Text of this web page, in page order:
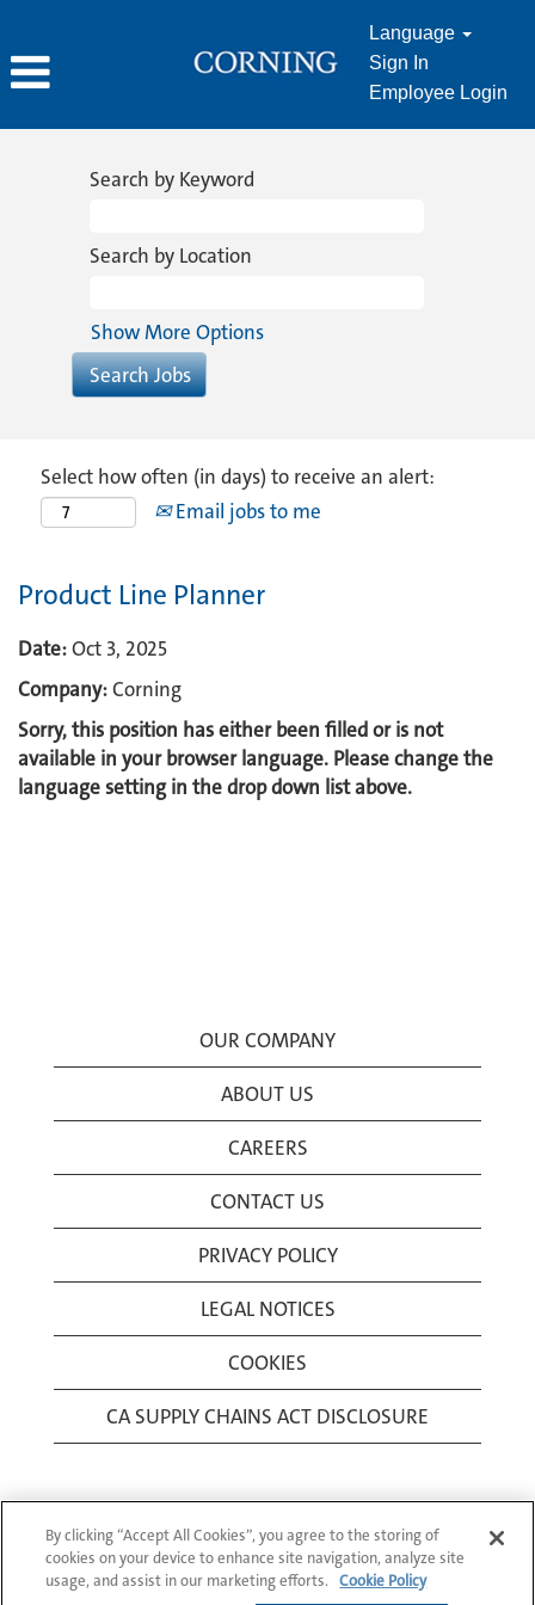
Language
Sign In
Employee Login
Search by Keyword
Search by Location
Show More Options
Select how often (in days) to receive an alert:
Email jobs to me
Product Line Planner
Date:Oct 3, 2025
Company:Corning
Sorry, this position has either been filled or is not
available in your browser language. Please change the
language setting in the drop down list above.
OUR COMPANY
ABOUT US
CAREERS
CONTACT US
PRIVACY POLICY
LEGAL NOTICES
COOKIES
CA SUPPLY CHAINS ACT DISCLOSURE
© 1994-2026 Corning Incorporated All Rights
By clicking “Accept All Cookies”, you agree to the storing of
cookies on your device to enhance site navigation, analyze site
usage, and assist in our marketing efforts.
Cookie Policy